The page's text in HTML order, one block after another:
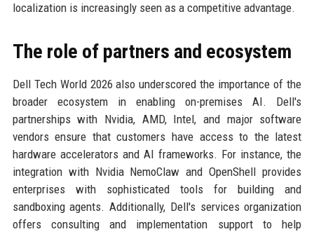
localization is increasingly seen as a competitive advantage.
The role of partners and ecosystem
Dell Tech World 2026 also underscored the importance of the
broader ecosystem in enabling on-premises AI. Dell's
partnerships with Nvidia, AMD, Intel, and major software
vendors ensure that customers have access to the latest
hardware accelerators and AI frameworks. For instance, the
integration with Nvidia NemoClaw and OpenShell provides
enterprises with sophisticated tools for building and
sandboxing agents. Additionally, Dell's services organization
offers consulting and implementation support to help